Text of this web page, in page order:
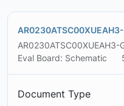
AR0230ATSC00XUEAH3-
Eval Board: Schematic
Document Type